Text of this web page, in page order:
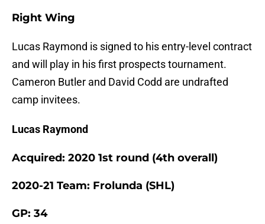
Right Wing
Lucas Raymond is signed to his entry-level contract
and will play in his first prospects tournament.
Cameron Butler and David Codd are undrafted
camp invitees.
Lucas Raymond
Acquired: 2020 1st round (4th overall)
2020-21 Team: Frolunda (SHL)
GP: 34